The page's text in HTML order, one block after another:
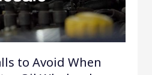
to Avoid When